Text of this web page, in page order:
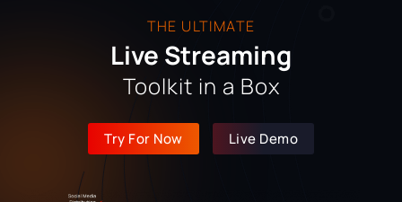
THE ULTIMATE
Live Streaming
Toolkit in a Box
Try For Now Live Demo